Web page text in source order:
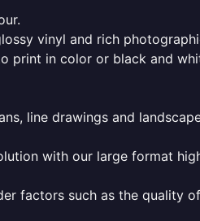
vinyl and rich
print in color or black and
line drawings and
with our large format
factors such as the quality